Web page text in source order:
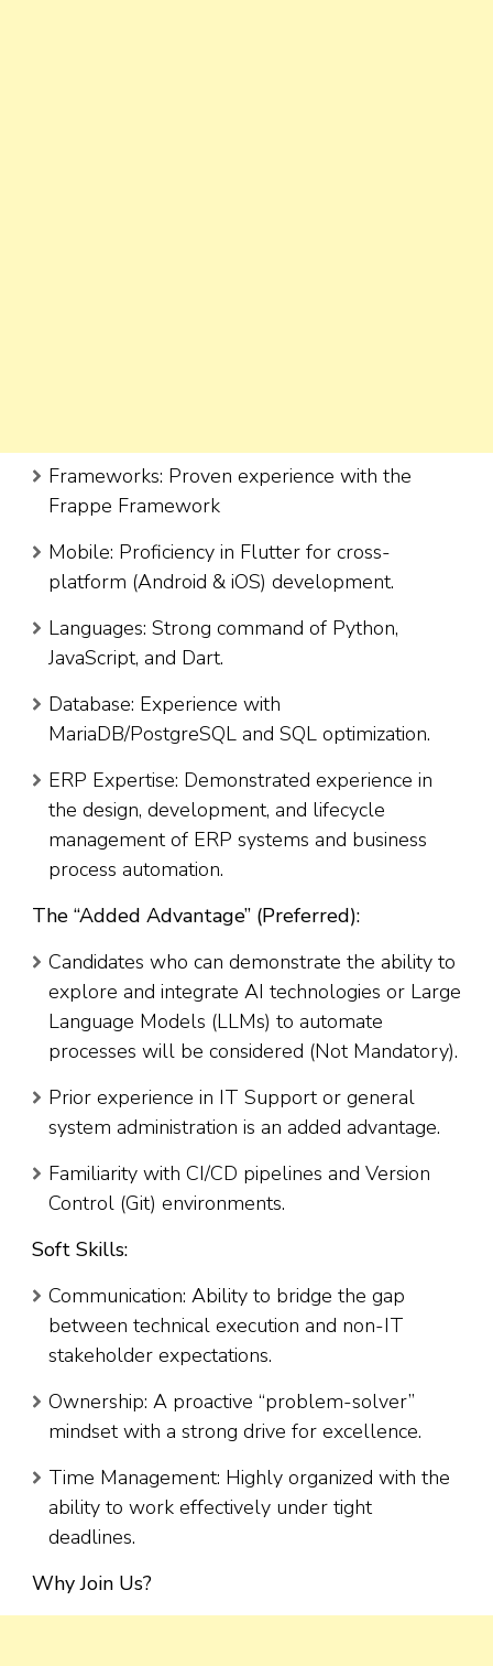
Frameworks: Proven experience with the
Frappe Framework
Mobile: Proficiency in Flutter for cross-
platform (Android & iOS) development.
Languages: Strong command of Python,
JavaScript, and Dart.
Database: Experience with
MariaDB/PostgreSQL and SQL optimization.
ERP Expertise: Demonstrated experience in
the design, development, and lifecycle
management of ERP systems and business
process automation.
The “Added Advantage” (Preferred):
Candidates who can demonstrate the ability to
explore and integrate AI technologies or Large
Language Models (LLMs) to automate
processes will be considered (Not Mandatory).
Prior experience in IT Support or general
system administration is an added advantage.
Familiarity with CI/CD pipelines and Version
Control (Git) environments.
Soft Skills:
Communication: Ability to bridge the gap
between technical execution and non-IT
stakeholder expectations.
Ownership: A proactive “problem-solver”
mindset with a strong drive for excellence.
Time Management: Highly organized with the
ability to work effectively under tight
deadlines.
Why Join Us?